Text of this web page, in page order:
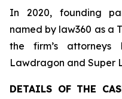
In 2020, founding
named by law360 as a
the firm’s
Lawdragon and Super
DETAILS OF THE